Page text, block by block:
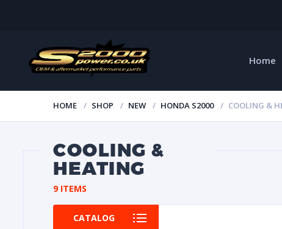
Home
HOME SHOP NEW HONDA S2000 COOLING &
COOLING &
HEATING
9 ITEMS
CATALOG